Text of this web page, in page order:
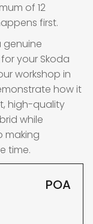
of 12
first.
genuine
your Skoda
workshop in
how it
high-quality
while
making
time.
POA